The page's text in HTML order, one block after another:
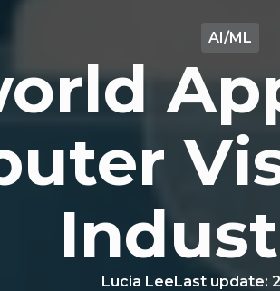
AI/ML
Lucia LeeLast update: